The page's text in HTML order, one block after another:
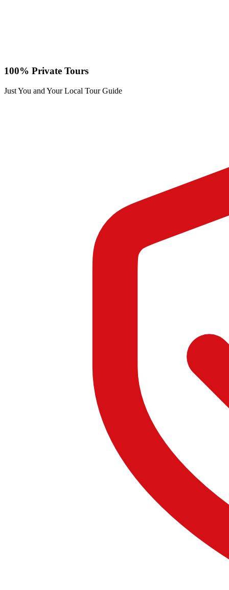
100% Private Tours
Just You and Your Local Tour Guide